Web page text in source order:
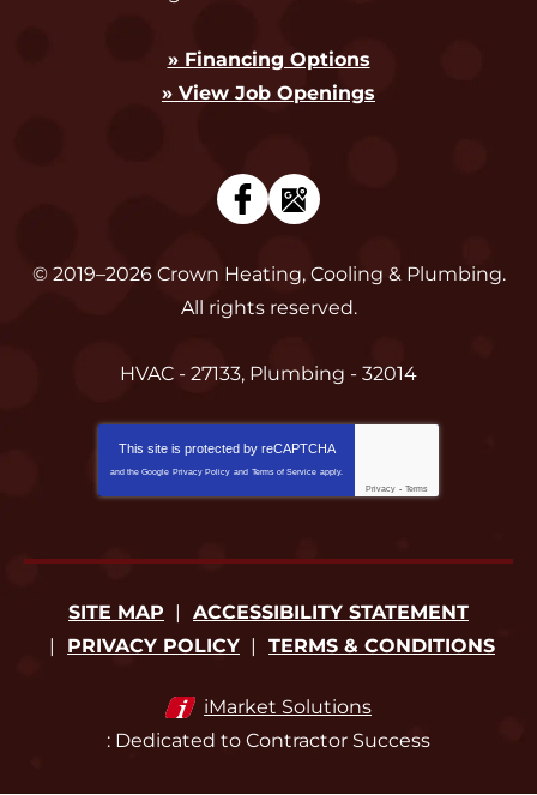
» Financing Options
» View Job Openings
© 2019–2026 Crown Heating, Cooling & Plumbing.
All rights reserved.
HVAC - 27133, Plumbing - 32014
This site is protected by reCAPTCHA
and the Google Privacy Policy and Terms of Service apply.
Privacy - Terms
SITE MAP
ACCESSIBILITY STATEMENT
PRIVACY POLICY
TERMS & CONDITIONS
iMarket Solutions
: Dedicated to Contractor Success